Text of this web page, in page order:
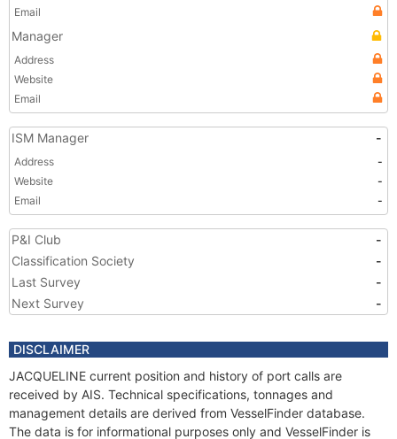
Email
Manager
Address
Website
Email
ISM Manager -
Address
-
Website
-
Email
-
P&I Club
-
Classification Society
-
Last Survey
-
Next Survey
-
DISCLAIMER
JACQUELINE current position and history of port calls are
received by AIS. Technical specifications, tonnages and
management details are derived from VesselFinder database.
The data is for informational purposes only and VesselFinder is